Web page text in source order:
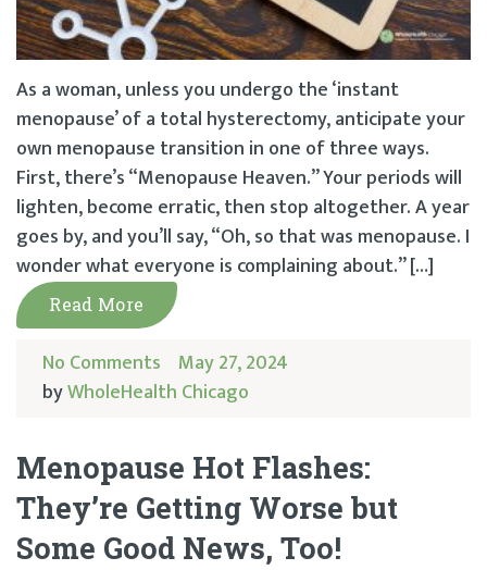
As a woman, unless you undergo the ‘instant
menopause’ of a total hysterectomy, anticipate your
own menopause transition in one of three ways.
First, there’s “Menopause Heaven.” Your periods will
lighten, become erratic, then stop altogether. A year
goes by, and you’ll say, “Oh, so that was menopause. I
wonder what everyone is complaining about.” […]
Read More
No Comments May 27, 2024
byWholeHealth Chicago
Menopause Hot Flashes:
They’re Getting Worse but
Some Good News, Too!